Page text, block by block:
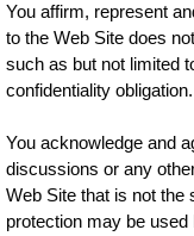
You affirm, represent
to the Web Site does
such as but not limited
confidentiality obligation.
You acknowledge and
discussions or any
Web Site that is not the
protection may be